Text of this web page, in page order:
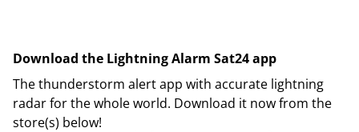
Download the Lightning Alarm Sat24 app
The thunderstorm alert app with accurate lightning
radar for the whole world. Download it now from the
store(s) below!